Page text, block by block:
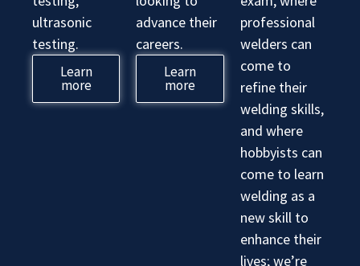
ultrasonic
testing.
Learn
more
advance their
careers.
Learn
more
professional
welders can
come to
refine their
welding skills,
and where
hobbyists can
come to learn
welding as a
new skill to
enhance their
lives; we’re